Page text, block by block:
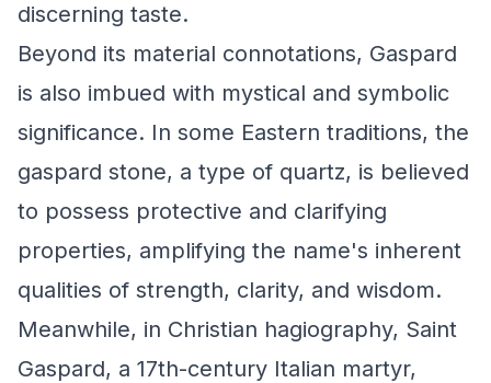
discerning taste.
Beyond its material connotations, Gaspard
is also imbued with mystical and symbolic
significance. In some Eastern traditions, the
gaspard stone, a type of quartz, is believed
to possess protective and clarifying
properties, amplifying the name's inherent
qualities of strength, clarity, and wisdom.
Meanwhile, in Christian hagiography, Saint
Gaspard, a 17th-century Italian martyr,